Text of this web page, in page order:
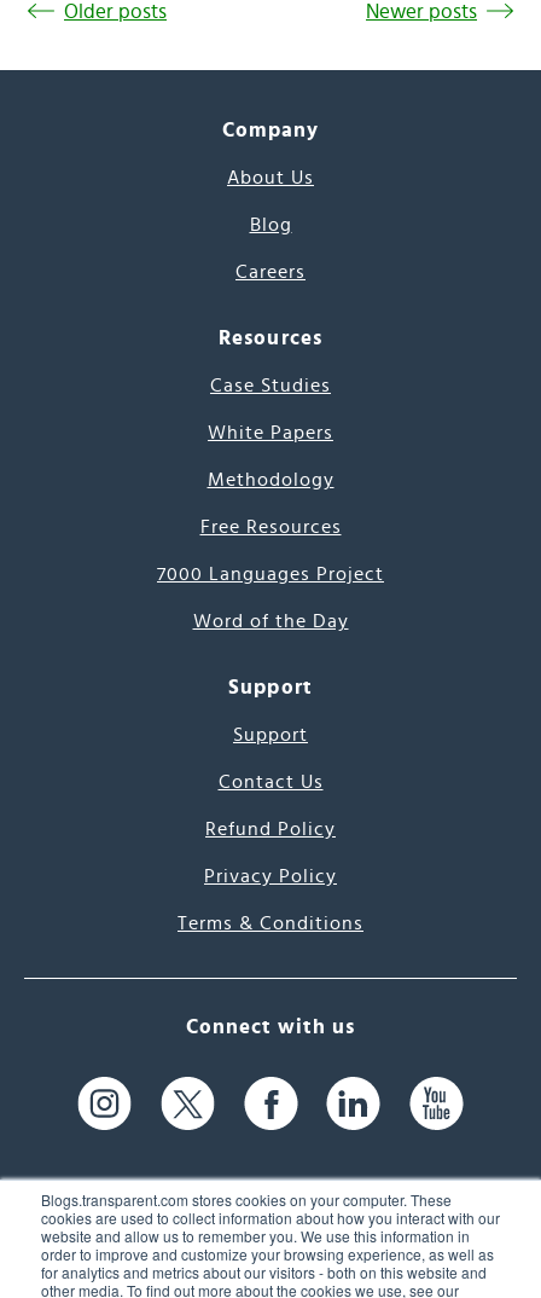
Blogs.transparent.com stores cookies on your computer. These
cookies are used to collect information about how you interact with our
website and allow us to remember you. We use this information in
order to improve and customize your browsing experience, as well as
for analytics and metrics about our visitors - both on this website and
other media. To find out more about the cookies we use, see our
Older posts Newer posts
Company
About Us
Blog
Careers
Resources
Case Studies
White Papers
Methodology
Free Resources
7000 Languages Project
Word of the Day
Support
Support
Contact Us
Refund Policy
Privacy Policy
Terms & Conditions
Connect with us
61 Spit Brook Rd, Suite 104,
Nashua, NH 03060 USA